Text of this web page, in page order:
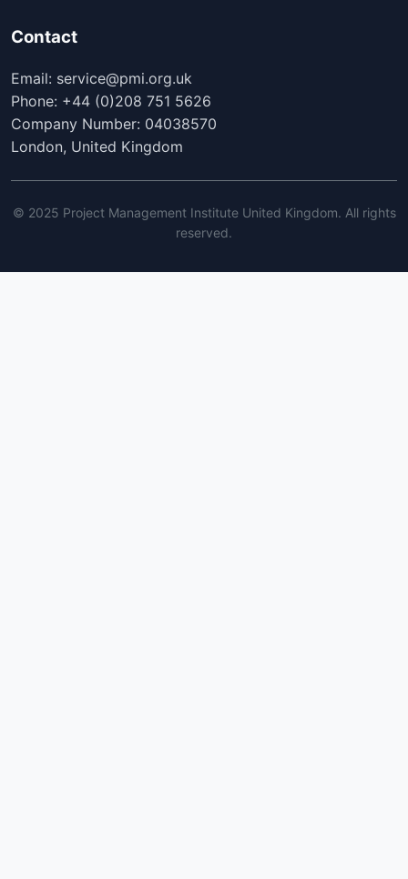
Contact
Email: service@pmi.org.uk
Phone: +44 (0)208 751 5626
Company Number: 04038570
London, United Kingdom
© 2025 Project Management Institute United Kingdom. All rights
reserved.